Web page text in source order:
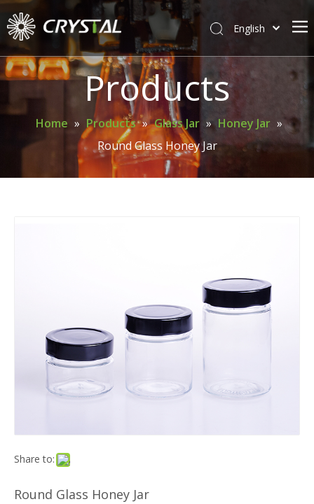
Home
About Crystal
Products
Support
English
Products
Home » Products » Glass Jar » Honey Jar »
Round Glass Honey Jar
Share to:
Round Glass Honey Jar